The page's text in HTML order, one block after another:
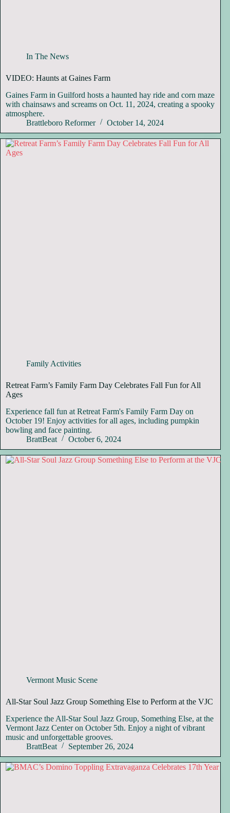
In The News
VIDEO: Haunts at Gaines Farm
Gaines Farm in Guilford hosts a haunted hay ride and corn maze
with chainsaws and screams on Oct. 11, 2024, creating a spooky
atmosphere.
Brattleboro Reformer
October 14, 2024
Family Activities
Retreat Farm’s Family Farm Day Celebrates Fall Fun for All
Ages
Experience fall fun at Retreat Farm's Family Farm Day on
October 19! Enjoy activities for all ages, including pumpkin
bowling and face painting.
BrattBeat
October 6, 2024
Vermont Music Scene
All-Star Soul Jazz Group Something Else to Perform at the VJC
Experience the All-Star Soul Jazz Group, Something Else, at the
Vermont Jazz Center on October 5th. Enjoy a night of vibrant
music and unforgettable grooves.
BrattBeat
September 26, 2024